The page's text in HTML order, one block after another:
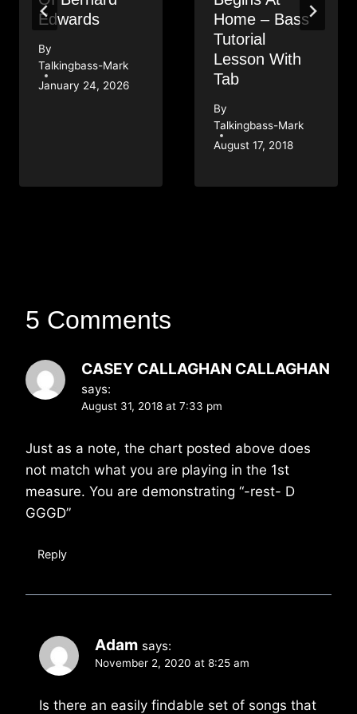
Edwards
By
Talkingbass-Mark
January 24, 2026
Home – Bass
Tutorial
Lesson With
Tab
By
Talkingbass-Mark
August 17, 2018
5 Comments
CASEY CALLAGHAN CALLAGHAN
says:
August 31, 2018 at 7:33 pm
Just as a note, the chart posted above does
not match what you are playing in the 1st
measure. You are demonstrating “-rest- D
GGGD”
Reply
Adam says:
November 2, 2020 at 8:25 am
Is there an easily findable set of songs that